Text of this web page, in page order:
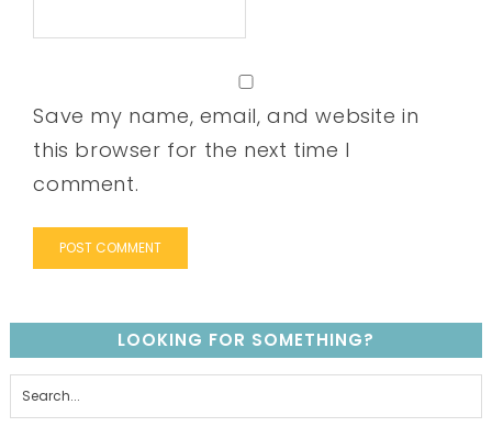
Save my name, email, and website in
this browser for the next time I
comment.
LOOKING FOR SOMETHING?